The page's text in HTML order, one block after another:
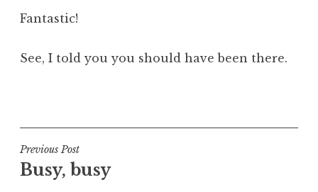
Fantastic!
See, I told you you should have been there.
s
t
e
Post
navigation
Previous Post
Busy, busy